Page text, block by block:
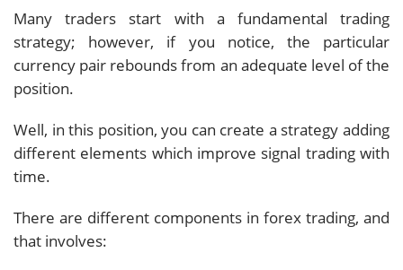
Many traders start with a fundamental trading
strategy; however, if you notice, the particular
currency pair rebounds from an adequate level of the
position.
Well, in this position, you can create a strategy adding
different elements which improve signal trading with
time.
There are different components in forex trading, and
that involves: